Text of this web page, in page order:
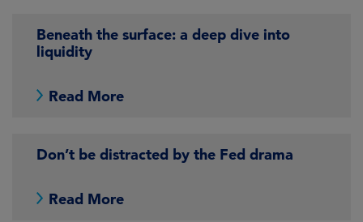
Beneath the surface: a deep dive into
liquidity
Read More
Don’t be distracted by the Fed drama
Read More